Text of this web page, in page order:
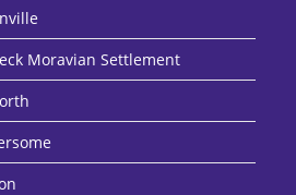
Moravian Settlement